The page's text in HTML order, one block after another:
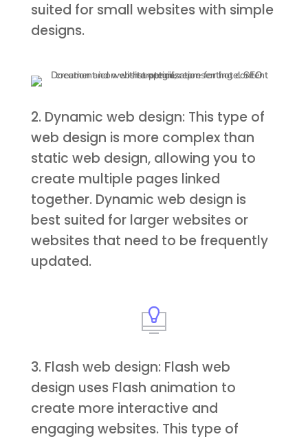
suited for small websites with simple
designs.
2. Dynamic web design: This type of
web design is more complex than
static web design, allowing you to
create multiple pages linked
together. Dynamic web design is
best suited for larger websites or
websites that need to be frequently
updated.
3. Flash web design: Flash web
design uses Flash animation to
create more interactive and
engaging websites. This type of